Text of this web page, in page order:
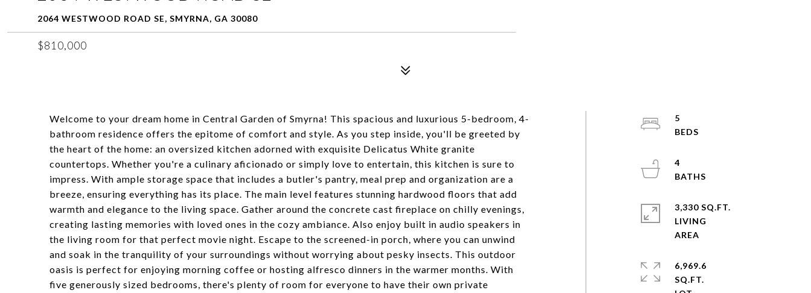
2064 WESTWOOD ROAD SE, SMYRNA, GA 30080
$810,000
Welcome to your dream home in Central Garden of Smyrna! This spacious and luxurious 5-bedroom, 4-
bathroom residence offers the epitome of comfort and style. As you step inside, you'll be greeted by
the heart of the home: an oversized kitchen adorned with exquisite Delicatus White granite
countertops. Whether you're a culinary aficionado or simply love to entertain, this kitchen is sure to
impress. With ample storage space that includes a butler's pantry, meal prep and organization are a
breeze, ensuring everything has its place. The main level features stunning hardwood floors that add
warmth and elegance to the living space. Gather around the concrete cast fireplace on chilly evenings,
creating lasting memories with loved ones in the cozy ambiance. Also enjoy built in audio speakers in
the living room for that perfect movie night. Escape to the screened-in porch, where you can unwind
and soak in the tranquility of your surroundings without worrying about pesky insects. This outdoor
oasis is perfect for enjoying morning coffee or hosting alfresco dinners in the warmer months. With
five generously sized bedrooms, there's plenty of room for everyone to have their own private
5
4
3,330 SQ.FT.
LIVING
6,969.6
SQ.FT.